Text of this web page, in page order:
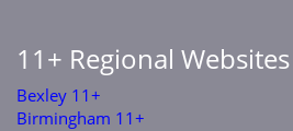
11+ Regional Websites
Bexley 11+
Birmingham 11+